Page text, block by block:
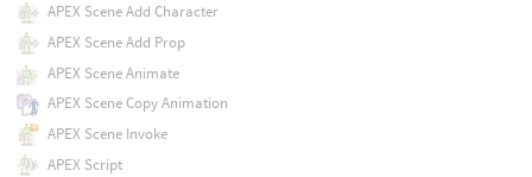
APEX Scene Add Character
APEX Scene Add Prop
APEX Scene Animate
APEX Scene Copy Animation
APEX Scene Invoke
APEX Script